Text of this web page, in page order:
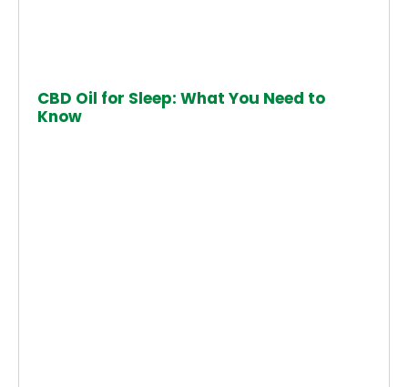
CBD Oil for Sleep: What You Need to
Know